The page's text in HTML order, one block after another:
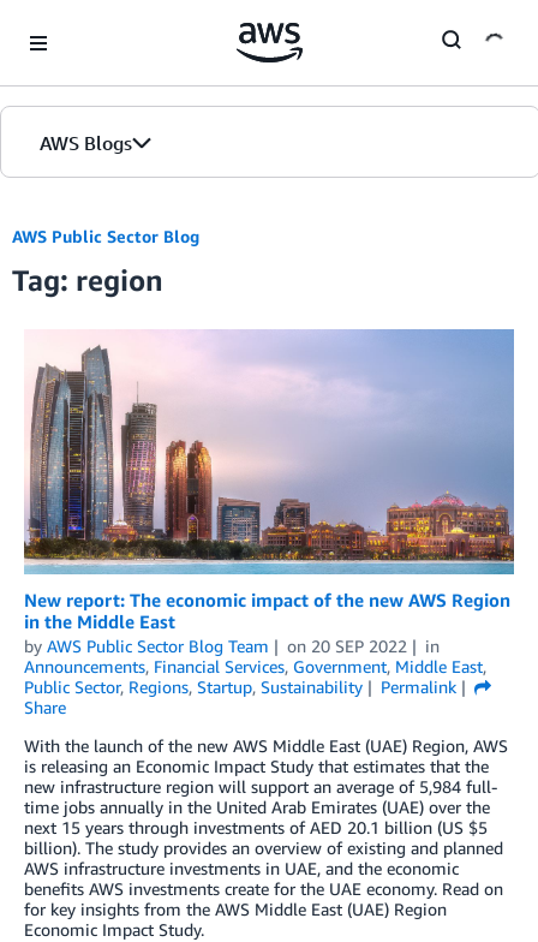
AWS Blogs
AWS Public Sector Blog
Tag: region
New report: The economic impact of the new AWS Region
in the Middle East
by AWS Public Sector Blog Team on 20 SEP 2022
in
Announcements, Financial Services, Government, Middle East,
Public Sector, Regions, Startup, Sustainability
Permalink
Share
With the launch of the new AWS Middle East (UAE) Region, AWS
is releasing an Economic Impact Study that estimates that the
new infrastructure region will support an average of 5,984 full-
time jobs annually in the United Arab Emirates (UAE) over the
next 15 years through investments of AED 20.1 billion (US $5
billion). The study provides an overview of existing and planned
AWS infrastructure investments in UAE, and the economic
benefits AWS investments create for the UAE economy. Read on
for key insights from the AWS Middle East (UAE) Region
Economic Impact Study.